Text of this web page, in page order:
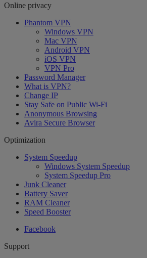
Online privacy
Phantom VPN
Windows VPN
Mac VPN
Android VPN
iOS VPN
VPN Pro
Password Manager
What is VPN?
Change IP
Stay Safe on Public Wi-Fi
Anonymous Browsing
Avira Secure Browser
Optimization
System Speedup
Windows System Speedup
System Speedup Pro
Junk Cleaner
Battery Saver
RAM Cleaner
Speed Booster
Facebook
Support